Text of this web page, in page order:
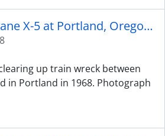
Spokane, Portland and Seattle Railway wrecking crane X-5 at Portland, Oregon in 1968.
up train wreck between
in Portland in 1968. Photograph